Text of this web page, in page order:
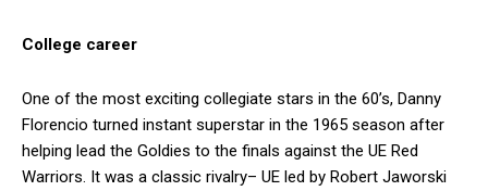
College career
One of the most exciting collegiate stars in the 60’s, Danny
Florencio turned instant superstar in the 1965 season after
helping lead the Goldies to the finals against the UE Red
Warriors. It was a classic rivalry– UE led by Robert Jaworski